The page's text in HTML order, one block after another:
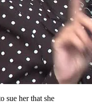
sue her that she